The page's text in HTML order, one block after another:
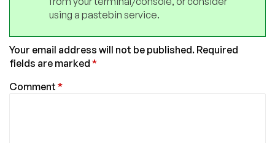
using a pastebin service.
Your email address will not be published. Required
fields are marked *
Comment *